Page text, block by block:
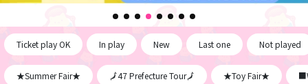
Ticket play OK In play New Last one Not played
★Summer Fair★ 🗾47 Prefecture Tour🗾 ★Toy Fair★